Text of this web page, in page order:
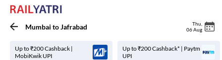
Mumbai toJafrabad Thu
06 Aug
Up to ₹200 Cashback |
MobiKwik UPI
Up to ₹200 Cashback* | Paytm
UPI